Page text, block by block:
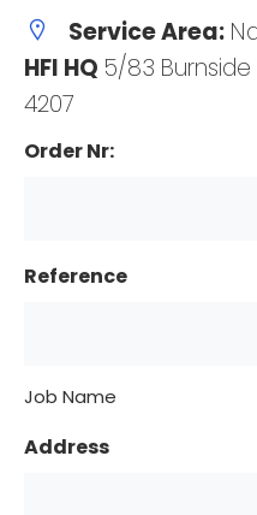
Service Area:
HFI HQ 5/83 Burnside
4207
Order Nr:
Reference
Job Name
Address